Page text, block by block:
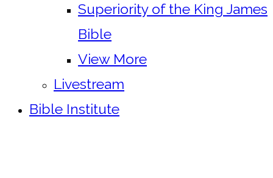
Superiority of the King James
Bible
View More
Livestream
Bible Institute